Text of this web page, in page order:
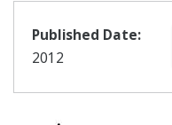
Published Date:
2012